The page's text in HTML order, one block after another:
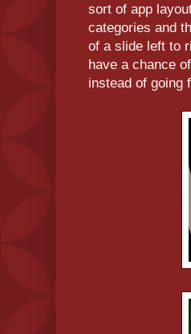
sort of app
categories and
of a slide left to
have a chance
instead of going